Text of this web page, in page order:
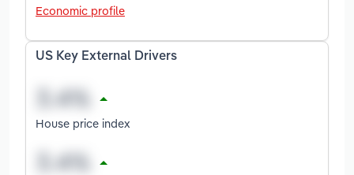
Economic profile
US Key External Drivers
House price index